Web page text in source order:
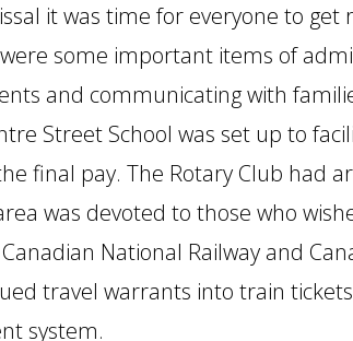
it was time for everyone to
some important items of
and communicating with
Street School was set up to
final pay. The Rotary Club had
was devoted to those who
National Railway and
travel warrants into train
system.